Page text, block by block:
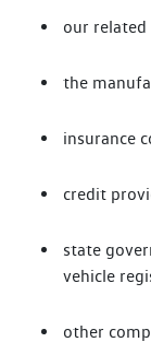
our related
the
insurance
credit
state
vehicle
other